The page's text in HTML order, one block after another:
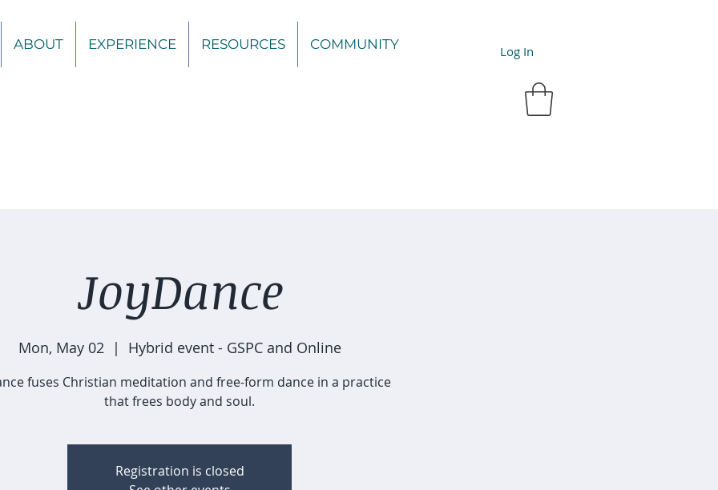
ABOUT EXPERIENCE RESOURCES COMMUNITY Log In
JoyDance
Mon, May 02
  |
Hybrid event - GSPC and Online
fuses Christian meditation and free-form dance in a practice
that frees body and soul.
Registration is closed